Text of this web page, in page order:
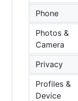
Phone
Photos &
Camera
Privacy
Profiles &
Device